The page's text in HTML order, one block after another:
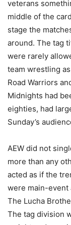
veterans
middle of the
stage the
around. The tag
were rarely
team wrestling
Road Warriors
Midnights had
eighties, had
Sunday’s
AEW did not
more than any
acted as if the
were main-event
The Lucha
The tag division